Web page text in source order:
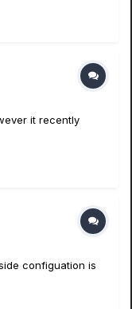
it recently
configuation is